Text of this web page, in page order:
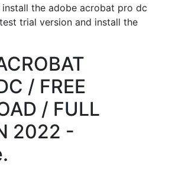
the adobe acrobat pro dc
trial version and install the
/ FREE
/ FULL
2022 -